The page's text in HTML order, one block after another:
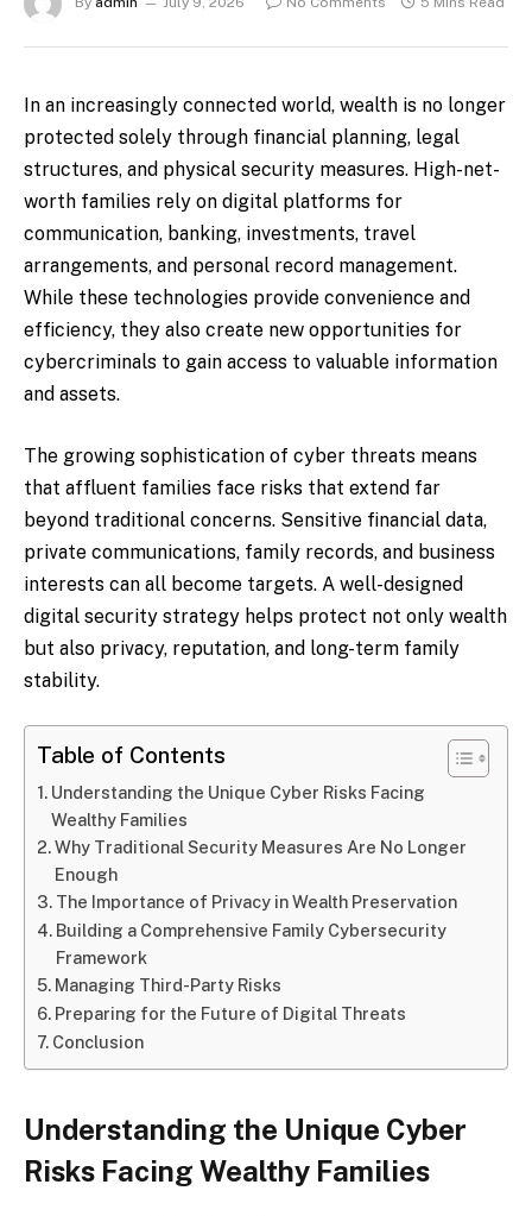
In an increasingly connected world, wealth is no longer
protected solely through financial planning, legal
structures, and physical security measures. High-net-
worth families rely on digital platforms for
communication, banking, investments, travel
arrangements, and personal record management.
While these technologies provide convenience and
efficiency, they also create new opportunities for
cybercriminals to gain access to valuable information
and assets.
The growing sophistication of cyber threats means
that affluent families face risks that extend far
beyond traditional concerns. Sensitive financial data,
private communications, family records, and business
interests can all become targets. A well-designed
digital security strategy helps protect not only wealth
but also privacy, reputation, and long-term family
stability.
Table of Contents
Understanding the Unique Cyber Risks Facing
Wealthy Families
Why Traditional Security Measures Are No Longer
Enough
The Importance of Privacy in Wealth Preservation
Building a Comprehensive Family Cybersecurity
Framework
Managing Third-Party Risks
Preparing for the Future of Digital Threats
Conclusion
Understanding the Unique Cyber
Risks Facing Wealthy Families